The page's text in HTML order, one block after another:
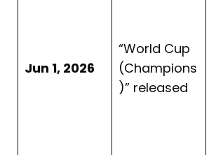
Jun 1, 2026
“World Cup
(Champions
)” released